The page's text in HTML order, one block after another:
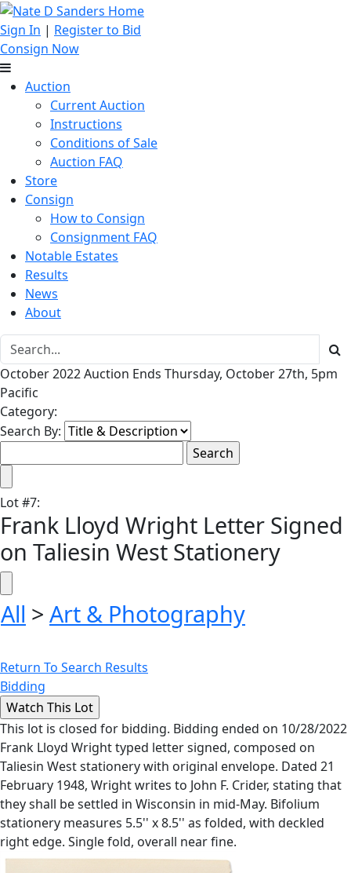
Sign In | Register to Bid
Consign Now
Auction
Current Auction
Instructions
Conditions of Sale
Auction FAQ
Store
Consign
How to Consign
Consignment FAQ
Notable Estates
Results
News
About
October 2022 Auction Ends Thursday, October 27th, 5pm
Pacific
Category:
Search By:
Lot#7:
Frank Lloyd Wright Letter Signed
on Taliesin West Stationery
All > Art & Photography
Return To Search Results
Bidding
This lot is closed for bidding. Bidding ended on 10/28/2022
Frank Lloyd Wright typed letter signed, composed on
Taliesin West stationery with original envelope. Dated 21
February 1948, Wright writes to John F. Crider, stating that
they shall be settled in Wisconsin in mid-May. Bifolium
stationery measures 5.5'' x 8.5'' as folded, with deckled
right edge. Single fold, overall near fine.